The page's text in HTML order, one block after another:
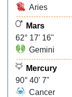
Aries
Mars
62° 17' 16"
Gemini
Mercury
90° 40' 7"
Cancer